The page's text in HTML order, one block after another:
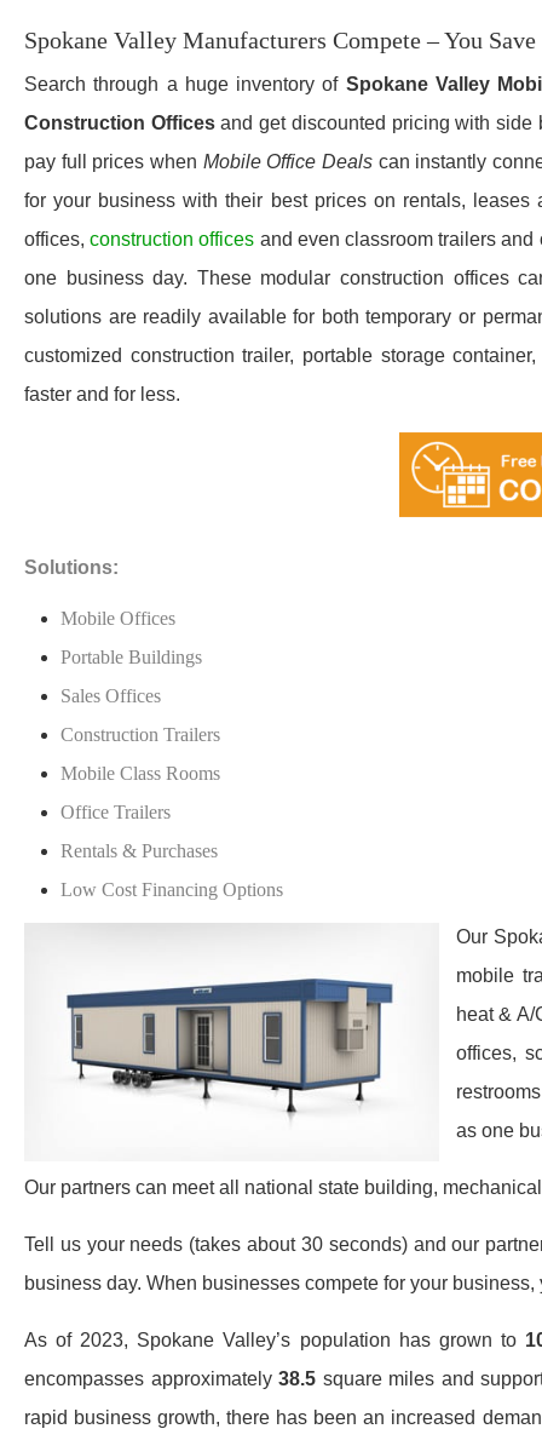
Spokane Valley Manufacturers Compete – You Save
Search through a huge inventory of Spokane Valley
Construction Officesand get discounted pricing with side
pay full prices when Mobile Office Deals can instantly
for your business with their best prices on rentals,
offices,construction offices and even classroom trailers and
one business day. These modular construction offices
solutions are readily available for both temporary or
customized construction trailer, portable storage
faster and for less.
Solutions:
Mobile Offices
Portable Buildings
Sales Offices
Construction Trailers
Mobile Class Rooms
Office Trailers
Rentals & Purchases
Low Cost Financing Options
Our
mobile
heat &
offices,
as one
Our partners can meet all national state building,
Tell us your needs (takes about 30 seconds) and our
business day. When businesses compete for your business,
As of 2023, Spokane Valley’s population has grown to
encompasses approximately38.5 square miles and
rapid business growth, there has been an increased